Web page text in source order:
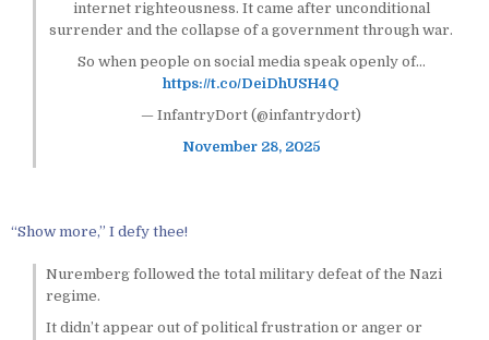
internet righteousness. It came after unconditional
surrender and the collapse of a government through war.
So when people on social media speak openly of…
https://t.co/DeiDhUSH4Q
— InfantryDort (@infantrydort)
November 28, 2025
“Show more,” I defy thee!
Nuremberg followed the total military defeat of the Nazi
regime.
It didn’t appear out of political frustration or anger or